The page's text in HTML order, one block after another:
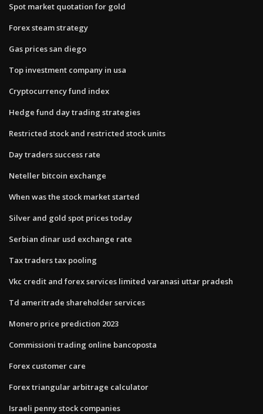
Spot market quotation for gold
Forex steam strategy
Gas prices san diego
Top investment company in usa
Cryptocurrency fund index
Hedge fund day trading strategies
Restricted stock and restricted stock units
Day traders success rate
Neteller bitcoin exchange
When was the stock market started
Silver and gold spot prices today
Serbian dinar usd exchange rate
Tax traders tax pooling
Vkc credit and forex services limited varanasi uttar pradesh
Td ameritrade shareholder services
Monero price prediction 2023
Commissioni trading online bancoposta
Forex customer care
Forex triangular arbitrage calculator
Israeli penny stock companies